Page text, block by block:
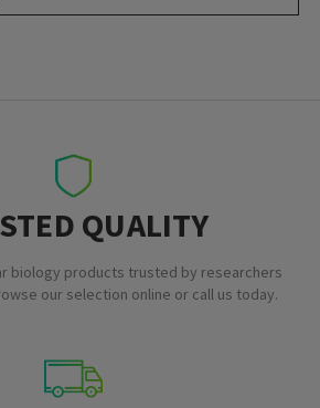
QUALITY
biology products trusted by researchers
our selection online or call us today.